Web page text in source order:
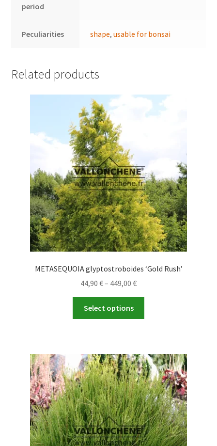
period
Peculiarities shape,usable for bonsai
Related products
METASEQUOIA glyptostroboides ‘Gold Rush’
44,90 €– 449,00 €Price
range:
through
Select options
The
options
may
be
chosen
on
the